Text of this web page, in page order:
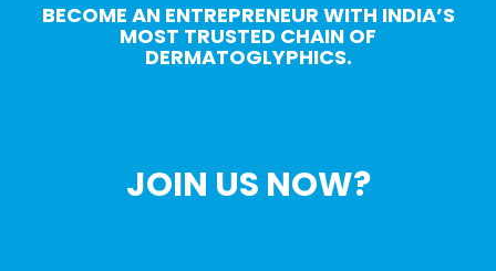
BECOME AN ENTREPRENEUR WITH INDIA’S
MOST TRUSTED CHAIN OF
DERMATOGLYPHICS.
JOIN US NOW?